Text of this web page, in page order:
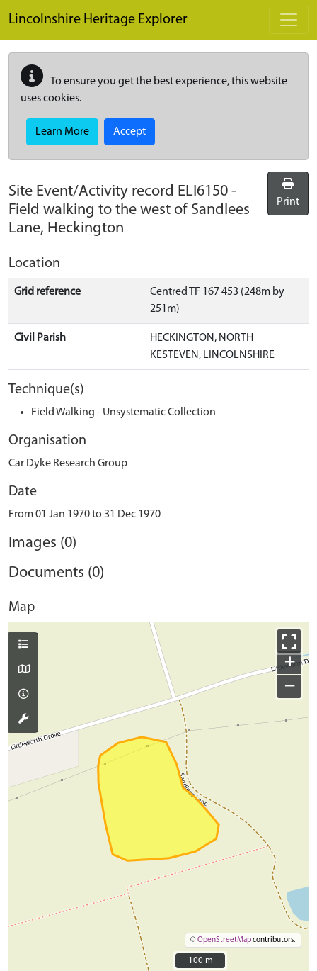
Lincolnshire Heritage Explorer
To ensure you get the best experience, this website
uses cookies.
Learn More Accept
Site Event/Activity record ELI6150 -
Field walking to the west of Sandlees
Lane, Heckington
Print
Location
Grid reference
Centred TF 167 453 (248m by
251m)
Civil Parish
HECKINGTON, NORTH
KESTEVEN, LINCOLNSHIRE
Technique(s)
Field Walking - Unsystematic Collection
Organisation
Car Dyke Research Group
Date
From 01 Jan 1970 to 31 Dec 1970
Images (0)
Documents (0)
Map
+
−
©OpenStreetMapcontributors.
100 m
100 m